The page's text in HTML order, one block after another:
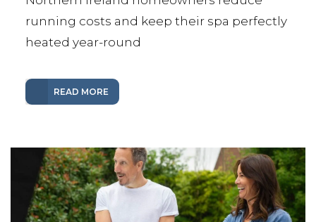
running costs and keep their spa perfectly
heated year-round
READ MORE